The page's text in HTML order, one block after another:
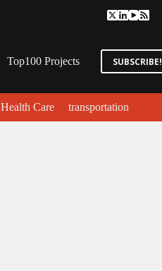
Top100 Projects SUBSCRIBE!
Health Care transportation